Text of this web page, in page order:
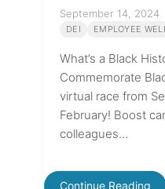
September 14, 2024
DEI EMPLOYEE
What’s a Black
Commemorate
virtual race from
February! Boost
colleagues…
Continue Reading